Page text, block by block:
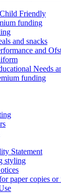
Friendly
funding
and snacks
and
Needs
funding
Statement
styling
paper copies